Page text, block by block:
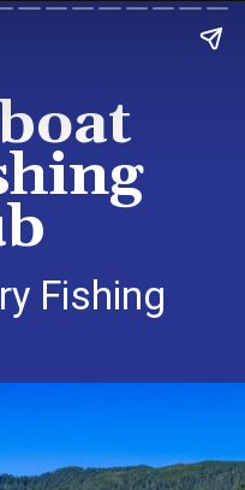
Fishing